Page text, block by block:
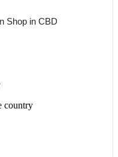
Shop in CBD
country